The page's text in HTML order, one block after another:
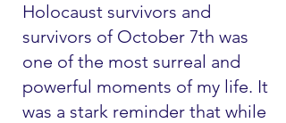
Holocaust survivors and
survivors of October 7th was
one of the most surreal and
powerful moments of my life. It
was a stark reminder that while